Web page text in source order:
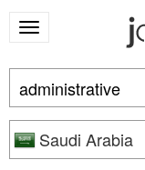
Saudi Arabia